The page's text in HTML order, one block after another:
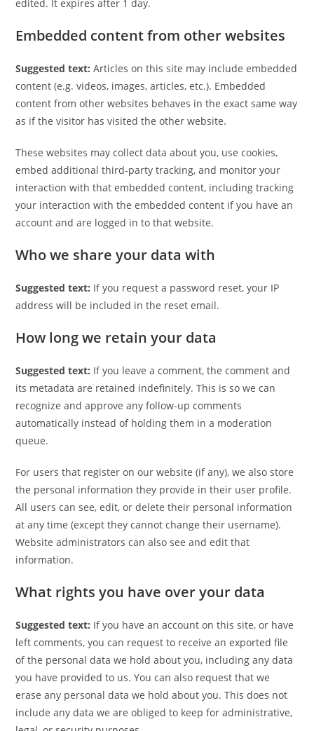
edited. It expires after 1 day.
Embedded content from other websites
Suggested text:Articles on this site may include embedded
content (e.g. videos, images, articles, etc.). Embedded
content from other websites behaves in the exact same way
as if the visitor has visited the other website.
These websites may collect data about you, use cookies,
embed additional third-party tracking, and monitor your
interaction with that embedded content, including tracking
your interaction with the embedded content if you have an
account and are logged in to that website.
Who we share your data with
Suggested text: If you request a password reset, your IP
address will be included in the reset email.
How long we retain your data
Suggested text: If you leave a comment, the comment and
its metadata are retained indefinitely. This is so we can
recognize and approve any follow-up comments
automatically instead of holding them in a moderation
queue.
For users that register on our website (if any), we also store
the personal information they provide in their user profile.
All users can see, edit, or delete their personal information
at any time (except they cannot change their username).
Website administrators can also see and edit that
information.
What rights you have over your data
Suggested text: If you have an account on this site, or have
left comments, you can request to receive an exported file
of the personal data we hold about you, including any data
you have provided to us. You can also request that we
erase any personal data we hold about you. This does not
include any data we are obliged to keep for administrative,